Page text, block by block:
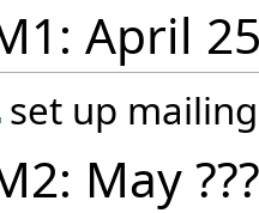
April
set up
May